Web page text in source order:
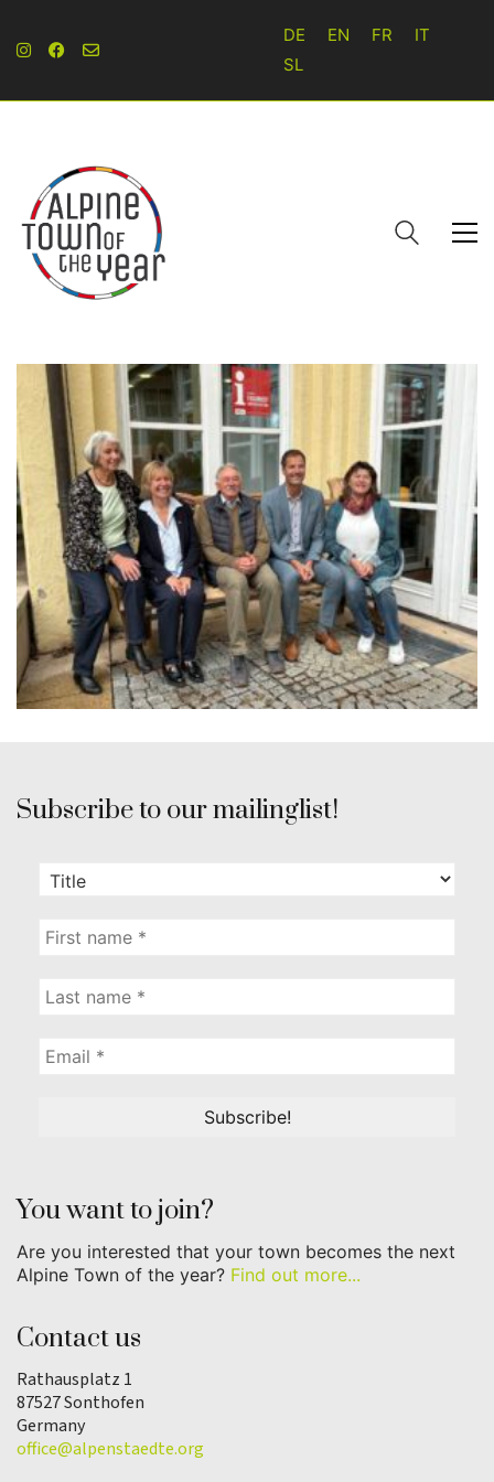
DE EN FR
IT
SL
Subscribe to our mailinglist!
You want to join?
Are you interested that your town becomes the next
Alpine Town of the year? Find out more...
Contact us
Rathausplatz 1
87527 Sonthofen
Germany
office@alpenstaedte.org